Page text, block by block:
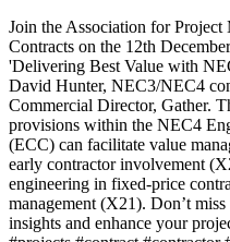
Join the Association for
Contracts on the 12th
'Delivering Best Value with
David Hunter, NEC3/NEC4
Commercial Director, Gather.
provisions within the NEC4
(ECC) can facilitate value
early contractor involvement
engineering in fixed-price
management (X21). Don’t
insights and enhance your